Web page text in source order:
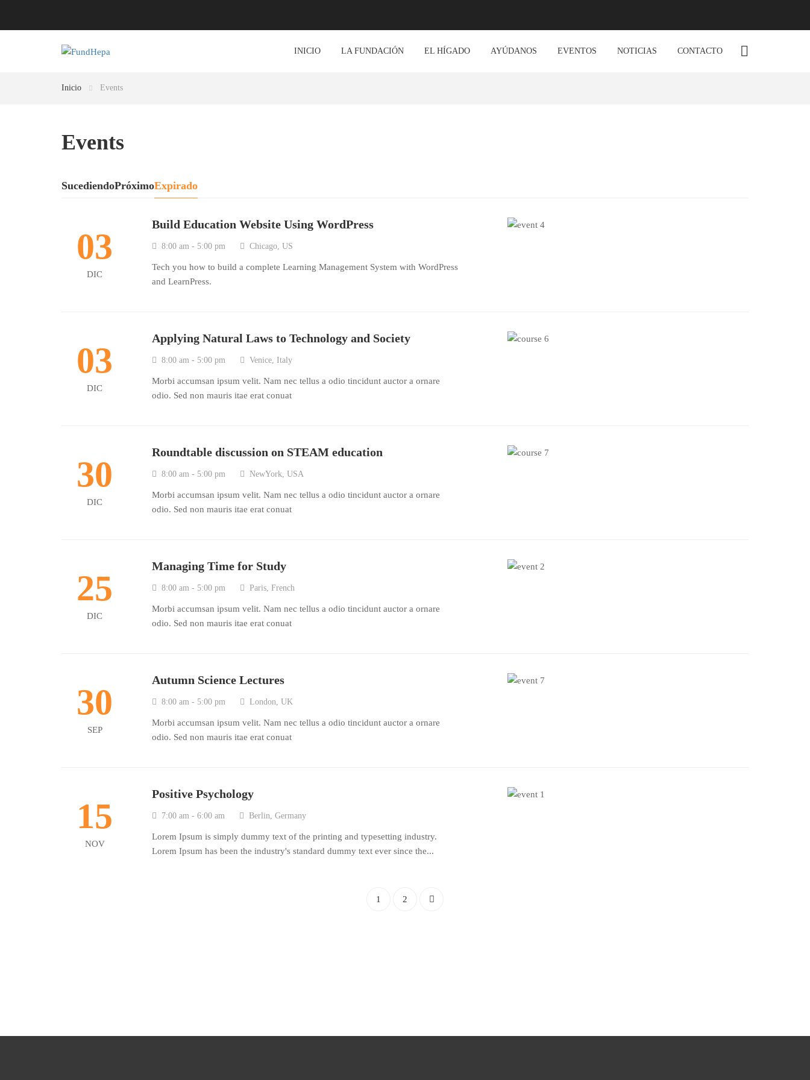
INICIO LA FUNDACIÓN EL HÍGADO AYÚDANOS EVENTOS NOTICIAS CONTACTO
Inicio Events
Events
SucediendoPróximoExpirado
03
DIC
Build Education Website Using WordPress
8:00 am - 5:00 pm Chicago, US
Tech you how to build a complete Learning Management System with WordPress
and LearnPress.
03
DIC
Applying Natural Laws to Technology and Society
8:00 am - 5:00 pm Venice, Italy
Morbi accumsan ipsum velit. Nam nec tellus a odio tincidunt auctor a ornare
odio. Sed non mauris itae erat conuat
30
DIC
Roundtable discussion on STEAM education
8:00 am - 5:00 pm NewYork, USA
Morbi accumsan ipsum velit. Nam nec tellus a odio tincidunt auctor a ornare
odio. Sed non mauris itae erat conuat
25
DIC
Managing Time for Study
8:00 am - 5:00 pm Paris, French
Morbi accumsan ipsum velit. Nam nec tellus a odio tincidunt auctor a ornare
odio. Sed non mauris itae erat conuat
30
SEP
Autumn Science Lectures
8:00 am - 5:00 pm London, UK
Morbi accumsan ipsum velit. Nam nec tellus a odio tincidunt auctor a ornare
odio. Sed non mauris itae erat conuat
15
NOV
Positive Psychology
7:00 am - 6:00 am Berlin, Germany
Lorem Ipsum is simply dummy text of the printing and typesetting industry.
Lorem Ipsum has been the industry's standard dummy text ever since the...
1 2